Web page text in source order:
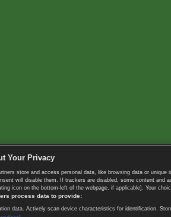
Your Privacy
store and access personal data, like browsing data or
will disable them. If trackers are disabled, some content
icon on the bottom-left of the webpage, if applicable]. Your
process data to provide:
data. Actively scan device characteristics for identification.